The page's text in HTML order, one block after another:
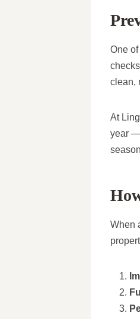
One
clean,
At
year —
When